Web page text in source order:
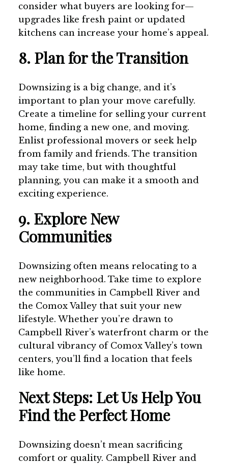
consider what buyers are looking for—
upgrades like fresh paint or updated
kitchens can increase your home’s appeal.
8. Plan for the Transition
Downsizing is a big change, and it’s
important to plan your move carefully.
Create a timeline for selling your current
home, finding a new one, and moving.
Enlist professional movers or seek help
from family and friends. The transition
may take time, but with thoughtful
planning, you can make it a smooth and
exciting experience.
9. Explore New
Communities
Downsizing often means relocating to a
new neighborhood. Take time to explore
the communities in Campbell River and
the Comox Valley that suit your new
lifestyle. Whether you’re drawn to
Campbell River’s waterfront charm or the
cultural vibrancy of Comox Valley’s town
centers, you’ll find a location that feels
like home.
Next Steps: Let Us Help You
Find the Perfect Home
Downsizing doesn’t mean sacrificing
comfort or quality. Campbell River and